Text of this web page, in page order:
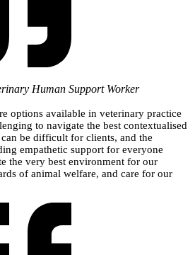
Human Support Worker
options available in veterinary practice
to navigate the best contextualised
be difficult for clients, and the
empathetic support for everyone
the very best environment for our
of animal welfare, and care for our